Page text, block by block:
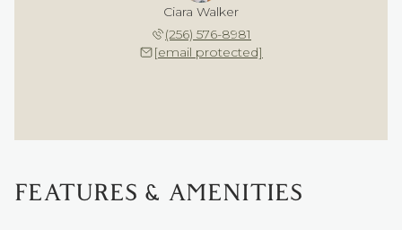
Ciara Walker
(256) 576-8981
[email protected]
FEATURES & AMENITIES